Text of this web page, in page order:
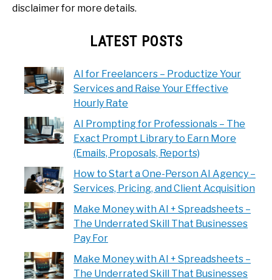
disclaimer for more details.
LATEST POSTS
AI for Freelancers – Productize Your
Services and Raise Your Effective
Hourly Rate
AI Prompting for Professionals – The
Exact Prompt Library to Earn More
(Emails, Proposals, Reports)
How to Start a One-Person AI Agency –
Services, Pricing, and Client Acquisition
Make Money with AI + Spreadsheets –
The Underrated Skill That Businesses
Pay For
Make Money with AI + Spreadsheets –
The Underrated Skill That Businesses